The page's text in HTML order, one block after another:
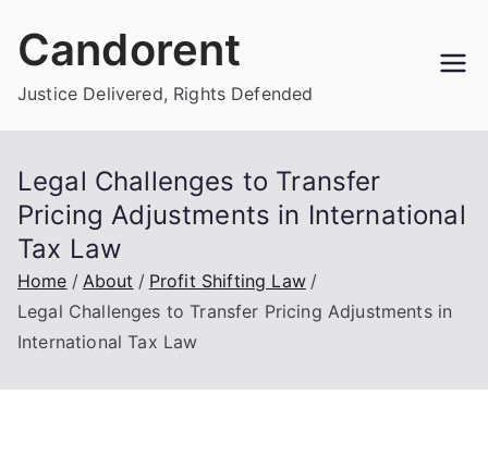
Candorent
Justice Delivered, Rights Defended
Legal Challenges to Transfer
Pricing Adjustments in International
Tax Law
Home About
Profit Shifting Law
Legal Challenges to Transfer Pricing Adjustments in
International Tax Law